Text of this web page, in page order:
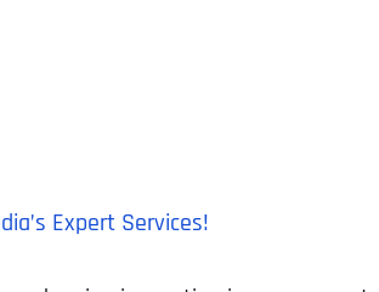
Expert Services!